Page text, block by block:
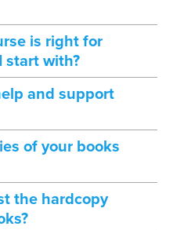
is right for
start with?
and support
of your books
the hardcopy